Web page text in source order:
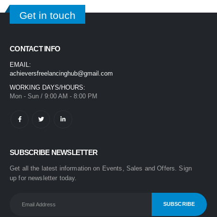
Get in touch
CONTACT INFO
EMAIL:
achieversfreelancinghub@gmail.com
WORKING DAYS/HOURS:
Mon - Sun / 9:00 AM - 8:00 PM
SUBSCRIBE NEWSLETTER
Get all the latest information on Events, Sales and Offers. Sign
up for newsletter today.